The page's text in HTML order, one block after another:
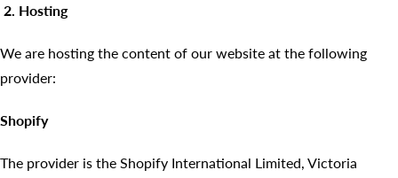
2. Hosting
We are hosting the content of our website at the following
provider:
Shopify
The provider is the Shopify International Limited, Victoria